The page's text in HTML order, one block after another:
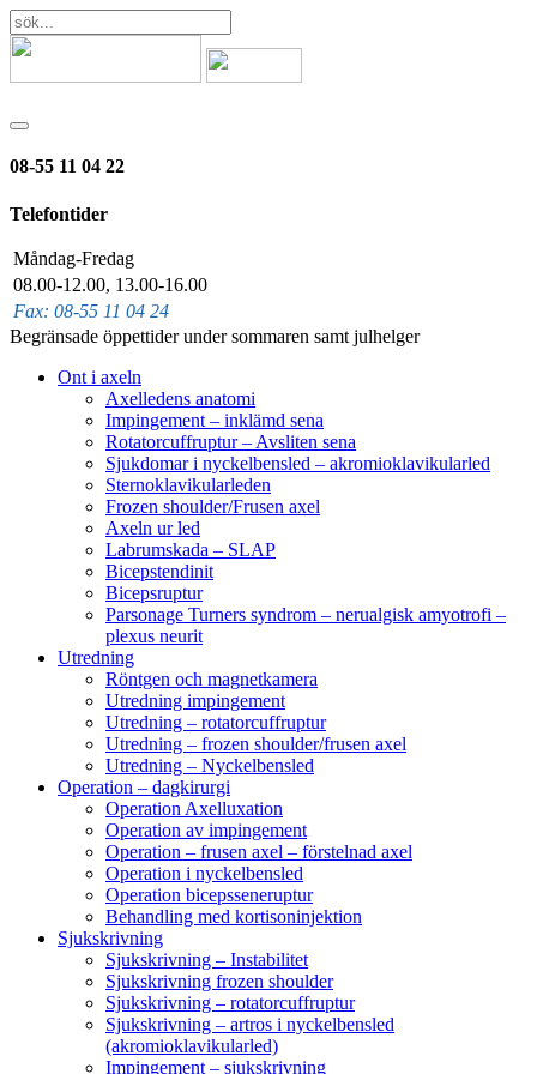
08-55 11 04 22
Telefontider
Fax: 08-55 11 04 24
Måndag-Fredag
08.00-12.00, 13.00-16.00
Begränsade öppettider under sommaren samt julhelger
Ont i axeln
Axelledens anatomi
Impingement – inklämd sena
Rotatorcuffruptur – Avsliten sena
Sjukdomar i nyckelbensled – akromioklavikularled
Sternoklavikularleden
Frozen shoulder/Frusen axel
Axeln ur led
Labrumskada – SLAP
Bicepstendinit
Bicepsruptur
Parsonage Turners syndrom – nerualgisk amyotrofi –
plexus neurit
Utredning
Röntgen och magnetkamera
Utredning impingement
Utredning – rotatorcuffruptur
Utredning – frozen shoulder/frusen axel
Utredning – Nyckelbensled
Operation – dagkirurgi
Operation Axelluxation
Operation av impingement
Operation – frusen axel – förstelnad axel
Operation i nyckelbensled
Operation bicepsseneruptur
Behandling med kortisoninjektion
Sjukskrivning
Sjukskrivning – Instabilitet
Sjukskrivning frozen shoulder
Sjukskrivning – rotatorcuffruptur
Sjukskrivning – artros i nyckelbensled
(akromioklavikularled)
Impingement – sjukskrivning